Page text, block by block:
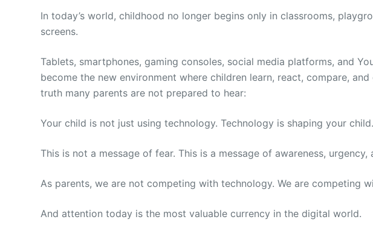
In today’s world, childhood no longer begins only in classrooms,
screens.
Tablets, smartphones, gaming consoles, social media platforms, and
become the new environment where children learn, react, compare,
truth many parents are not prepared to hear:
Your child is not just using technology. Technology is shaping your child.
This is not a message of fear. This is a message of awareness, urgency,
As parents, we are not competing with technology. We are competing
And attention today is the most valuable currency in the digital world.